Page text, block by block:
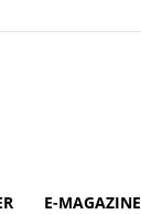
E-MAGAZINE